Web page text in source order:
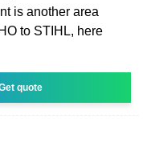
is another area
to STIHL, here
quote